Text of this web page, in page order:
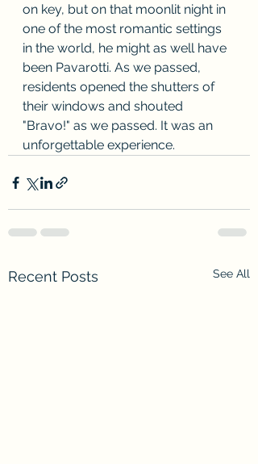
on key, but on that moonlit night in
one of the most romantic settings
in the world, he might as well have
been Pavarotti. As we passed,
residents opened the shutters of
their windows and shouted
"Bravo!" as we passed. It was an
unforgettable experience.
Recent Posts See All